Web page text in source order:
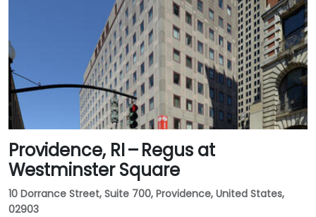
Providence, RI – Regus at
Westminster Square
10 Dorrance Street, Suite 700, Providence, United States,
02903